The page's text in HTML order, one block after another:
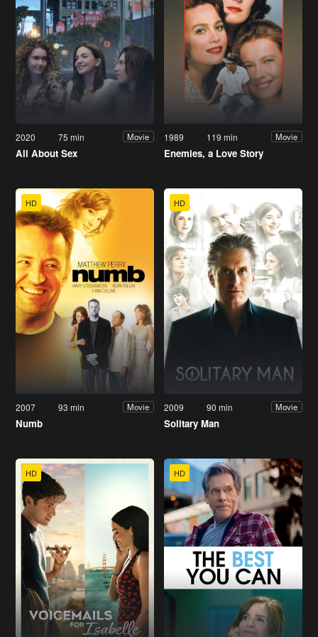
2020 75 min Movie
All About Sex
1989 119 min Movie
Enemies, a Love Story
HD
2007 93 min Movie
Numb
HD
2009 90 min Movie
Solitary Man
HD HD